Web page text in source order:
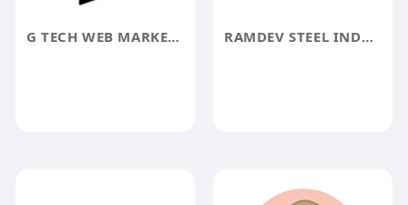
G TECH WEB MARKETING RAMDEV STEEL INDUSTRIES